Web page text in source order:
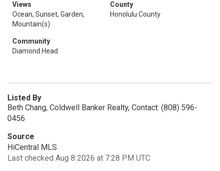
Views
Ocean, Sunset, Garden,
Mountain(s)
County
Honolulu County
Community
Diamond Head
Listed By
Beth Chang, Coldwell Banker Realty, Contact: (808) 596-
0456
Source
HiCentral MLS
Last checked Aug 8 2026 at 7:28 PM UTC